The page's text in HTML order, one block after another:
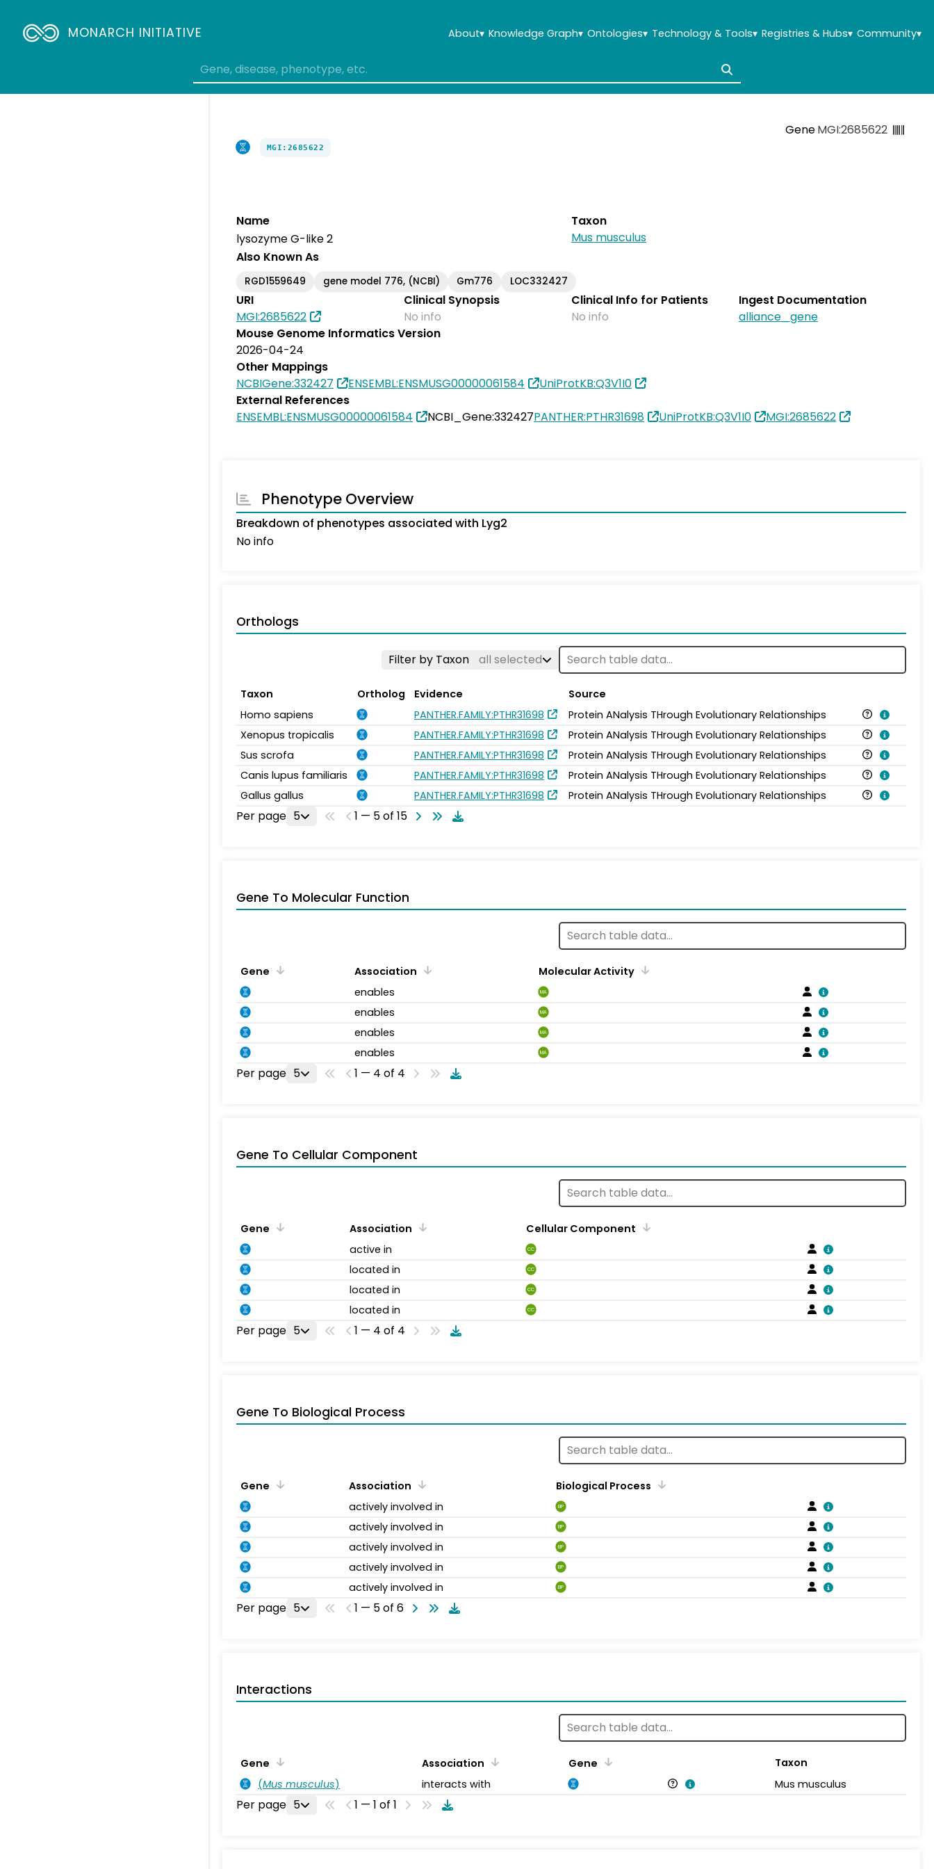
MONARCH INITIATIVE About▾ Knowledge Graph▾ Ontologies▾ Technology & Tools▾ Registries & Hubs▾ Community▾
GeneMGI:2685622
MGI:2685622
Name
lysozyme G-like 2
Taxon
Mus musculus
Also Known As
RGD1559649 gene model 776, (NCBI) Gm776 LOC332427
URI
MGI:2685622
Clinical Synopsis
No info
Clinical Info for Patients
No info
Ingest Documentation
alliance_gene
Mouse Genome Informatics Version
2026-04-24
Other Mappings
NCBIGene:332427
ENSEMBL:ENSMUSG00000061584
UniProtKB:Q3V1I0
External References
ENSEMBL:ENSMUSG00000061584
NCBI_Gene:332427PANTHER:PTHR31698 UniProtKB:Q3V1I0 MGI:2685622
Phenotype Overview
Breakdown of phenotypes associated with Lyg2
No info
Orthologs
Filter by Taxon all selected
Taxon Ortholog Evidence
Source
Homo sapiens
PANTHER.FAMILY:PTHR31698
Protein ANalysis THrough Evolutionary Relationships
Xenopus tropicalis
PANTHER.FAMILY:PTHR31698
Protein ANalysis THrough Evolutionary Relationships
Sus scrofa
PANTHER.FAMILY:PTHR31698
Protein ANalysis THrough Evolutionary Relationships
Canis lupus familiaris
PANTHER.FAMILY:PTHR31698
Protein ANalysis THrough Evolutionary Relationships
Gallus gallus
PANTHER.FAMILY:PTHR31698 Protein ANalysis THrough Evolutionary Relationships
Per page 5 1 — 5 of 15
Gene To Molecular Function
Gene Association
Molecular Activity
enables
MA
enables MA
enables MA
enables MA
Per page 5 1 — 4 of 4
Gene To Cellular Component
Gene Association
Cellular Component
active in
CC
located in CC
located in CC
located in CC
Per page 5 1 — 4 of 4
Gene To Biological Process
Gene Association
Biological Process
actively involved in
BP
actively involved in BP
actively involved in BP
actively involved in BP
actively involved in BP
Per page 5 1 — 5 of 6
Interactions
Gene Association Gene
Taxon
(Mus musculus) interacts with Mus musculus
Per page 5 1 — 1 of 1